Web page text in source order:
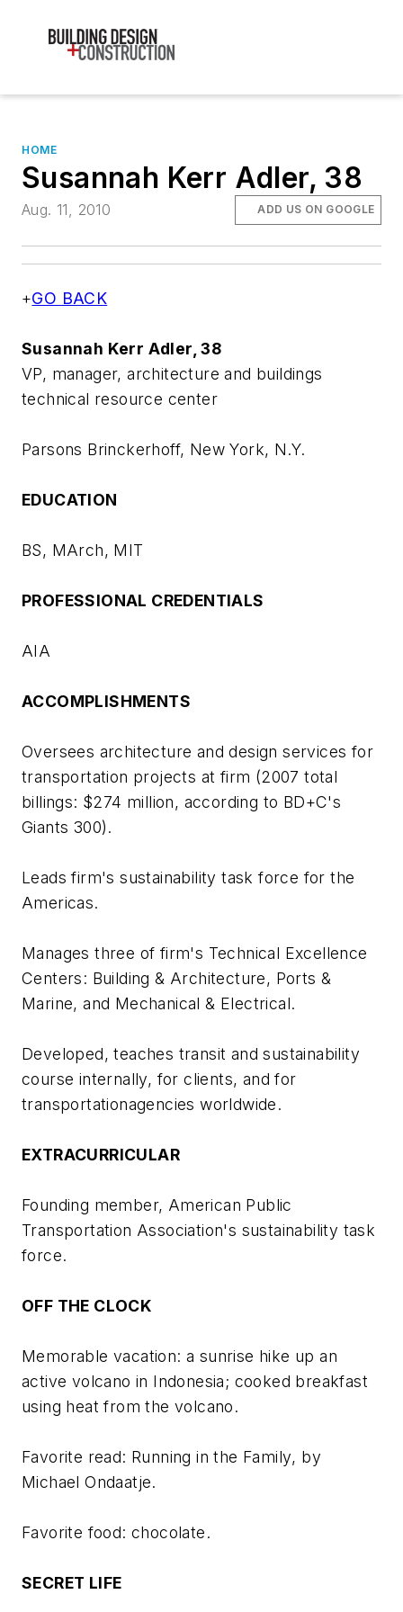
HOME
Susannah Kerr Adler, 38
Aug. 11, 2010 ADD US ON GOOGLE
+GO BACK
Susannah Kerr Adler, 38
VP, manager, architecture and buildings
technical resource center
Parsons Brinckerhoff, New York, N.Y.
EDUCATION
BS, MArch, MIT
PROFESSIONAL CREDENTIALS
AIA
ACCOMPLISHMENTS
Oversees architecture and design services for
transportation projects at firm (2007 total
billings: $274 million, according to BD+C's
Giants 300).
Leads firm's sustainability task force for the
Americas.
Manages three of firm's Technical Excellence
Centers: Building & Architecture, Ports &
Marine, and Mechanical & Electrical.
Developed, teaches transit and sustainability
course internally, for clients, and for
transportationagencies worldwide.
EXTRACURRICULAR
Founding member, American Public
Transportation Association's sustainability task
force.
OFF THE CLOCK
Memorable vacation: a sunrise hike up an
active volcano in Indonesia; cooked breakfast
using heat from the volcano.
Favorite read: Running in the Family, by
Michael Ondaatje.
Favorite food: chocolate.
SECRET LIFE